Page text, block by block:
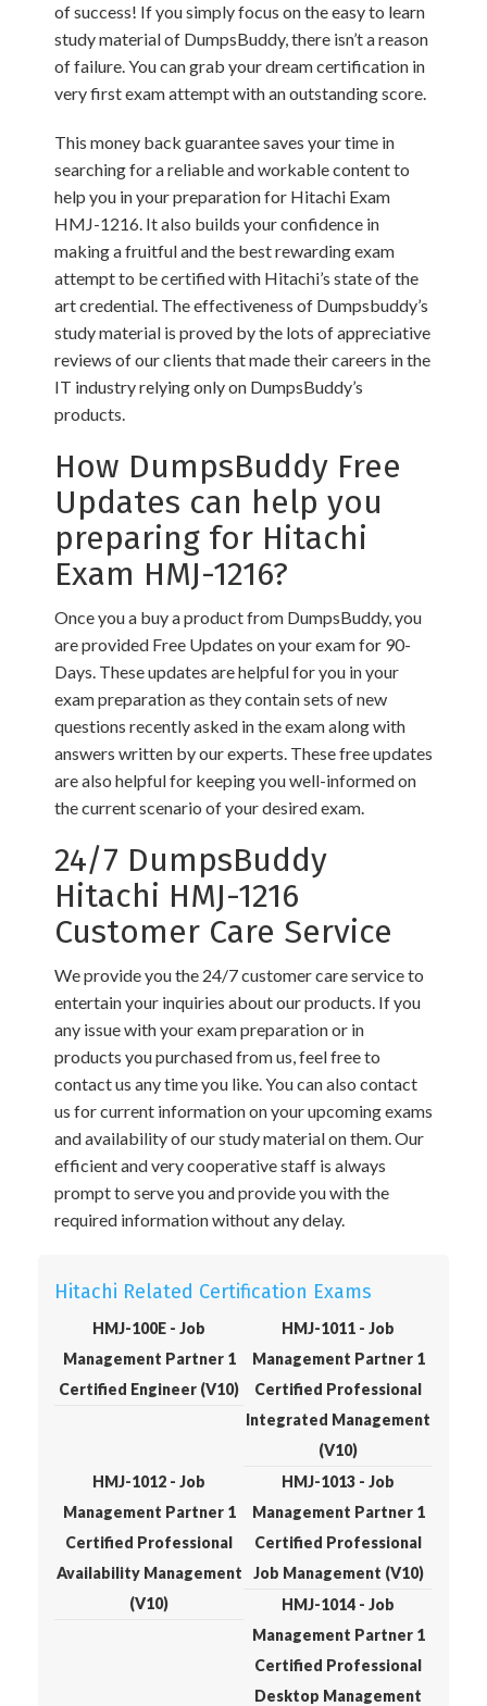
of success! If you simply focus on the easy to learn
study material of DumpsBuddy, there isn’t a reason
of failure. You can grab your dream certification in
very first exam attempt with an outstanding score.
This money back guarantee saves your time in
searching for a reliable and workable content to
help you in your preparation for Hitachi Exam
HMJ-1216. It also builds your confidence in
making a fruitful and the best rewarding exam
attempt to be certified with Hitachi’s state of the
art credential. The effectiveness of Dumpsbuddy’s
study material is proved by the lots of appreciative
reviews of our clients that made their careers in the
IT industry relying only on DumpsBuddy’s
products.
How DumpsBuddy Free
Updates can help you
preparing for Hitachi
Exam HMJ-1216?
Once you a buy a product from DumpsBuddy, you
are provided Free Updates on your exam for 90-
Days. These updates are helpful for you in your
exam preparation as they contain sets of new
questions recently asked in the exam along with
answers written by our experts. These free updates
are also helpful for keeping you well-informed on
the current scenario of your desired exam.
24/7 DumpsBuddy
Hitachi HMJ-1216
Customer Care Service
We provide you the 24/7 customer care service to
entertain your inquiries about our products. If you
any issue with your exam preparation or in
products you purchased from us, feel free to
contact us any time you like. You can also contact
us for current information on your upcoming exams
and availability of our study material on them. Our
efficient and very cooperative staff is always
prompt to serve you and provide you with the
required information without any delay.
Hitachi Related Certification Exams
HMJ-100E - Job
Management Partner 1
Certified Engineer (V10)
HMJ-1011 - Job
Management Partner 1
Certified Professional
Integrated Management
(V10)
HMJ-1012 - Job
Management Partner 1
Certified Professional
Availability Management
(V10)
HMJ-1013 - Job
Management Partner 1
Certified Professional
Job Management (V10)
HMJ-1014 - Job
Management Partner 1
Certified Professional
Desktop Management